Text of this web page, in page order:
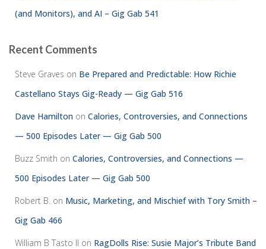
(and Monitors), and AI – Gig Gab 541
Recent Comments
Steve Graves on Be Prepared and Predictable: How Richie
Castellano Stays Gig-Ready — Gig Gab 516
Dave Hamilton on Calories, Controversies, and Connections
— 500 Episodes Later — Gig Gab 500
Buzz Smith on Calories, Controversies, and Connections —
500 Episodes Later — Gig Gab 500
Robert B. on Music, Marketing, and Mischief with Tory Smith –
Gig Gab 466
William B Tasto ll on RagDolls Rise: Susie Major’s Tribute Band